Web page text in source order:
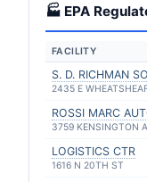
🏭 EPA
FACILITY
S. D. RICHMAN
2435 E
ROSSI MARC
3759 KENSINGTON
LOGISTICS CTR
1616 N 20TH ST